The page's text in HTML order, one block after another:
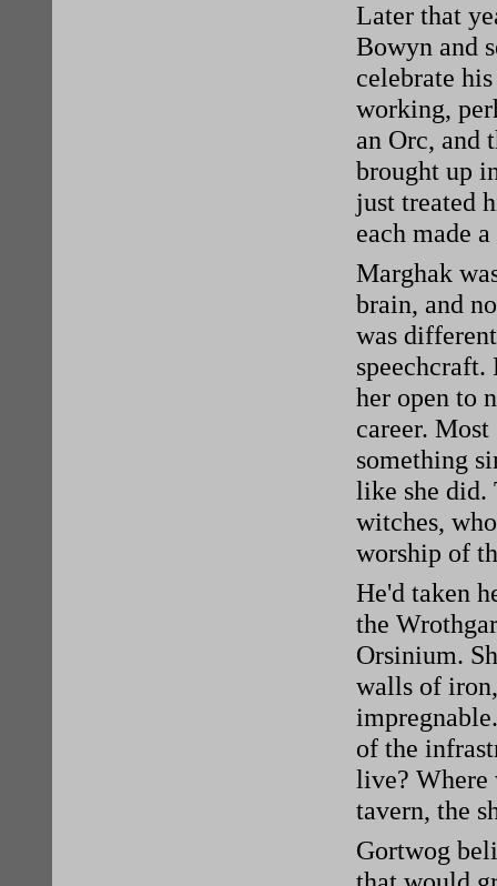
Later that
Bowyn and
celebrate
working,
an Orc, and
brought up
just treated
each made
Marghak
brain, and
was
her open to
career. Most
something
like she did.
witches,
worship of
He'd taken
the
Orsinium.
walls of
of the
live? Where
tavern, the
Gortwog